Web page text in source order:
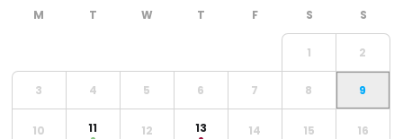
1 2
3 4 5 6 7 8 9
10 11 12 13 14 15 16